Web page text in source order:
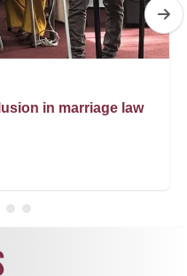
in marriage law